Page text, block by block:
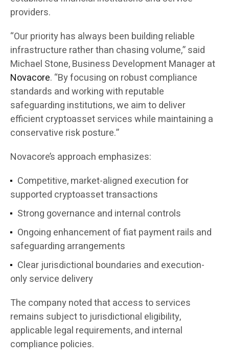
providers.
“Our priority has always been building reliable
infrastructure rather than chasing volume,” said
Michael Stone, Business Development Manager at
Novacore. “By focusing on robust compliance
standards and working with reputable
safeguarding institutions, we aim to deliver
efficient cryptoasset services while maintaining a
conservative risk posture.”
Novacore’s approach emphasizes:
Competitive, market-aligned execution for
supported cryptoasset transactions
Strong governance and internal controls
Ongoing enhancement of fiat payment rails and
safeguarding arrangements
Clear jurisdictional boundaries and execution-
only service delivery
The company noted that access to services
remains subject to jurisdictional eligibility,
applicable legal requirements, and internal
compliance policies.